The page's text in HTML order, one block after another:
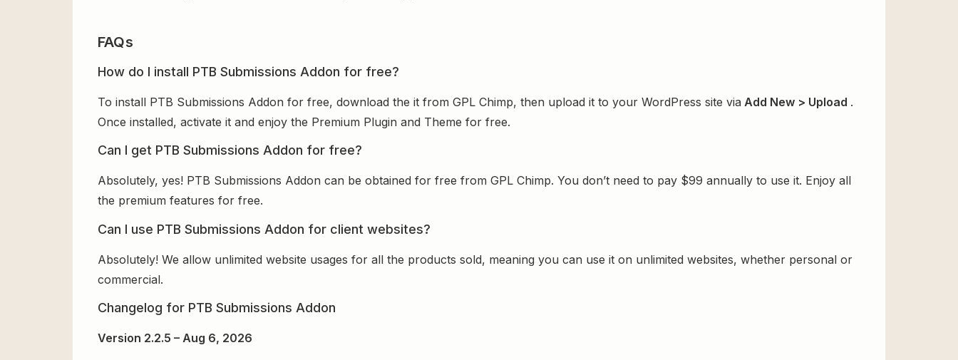
FAQs
How do I install PTB Submissions Addon for free?
To install PTB Submissions Addon for free, download the it from GPL Chimp, then upload it to your WordPress site via Add New > Upload .
Once installed, activate it and enjoy the Premium Plugin and Theme for free.
Can I get PTB Submissions Addon for free?
Absolutely, yes! PTB Submissions Addon can be obtained for free from GPL Chimp. You don’t need to pay $99 annually to use it. Enjoy all
the premium features for free.
Can I use PTB Submissions Addon for client websites?
Absolutely! We allow unlimited website usages for all the products sold, meaning you can use it on unlimited websites, whether personal or
commercial.
Changelog for PTB Submissions Addon
Version 2.2.5 – Aug 6, 2026